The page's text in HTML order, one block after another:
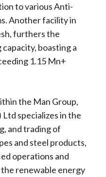
to various Anti-
Another facility in
furthers the
boasting a
1.15 Mn+
the Man Group,
specializes in the
and trading of
and steel products,
operations and
renewable energy